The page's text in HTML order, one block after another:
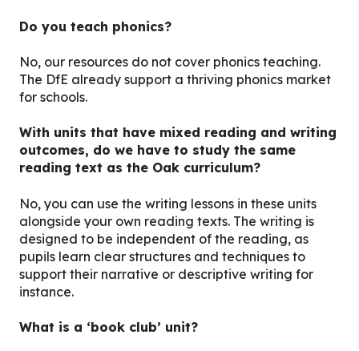
Do you teach phonics?
No, our resources do not cover phonics teaching.
The DfE already support a thriving phonics market
for schools.
With units that have mixed reading and writing
outcomes, do we have to study the same
reading text as the Oak curriculum?
No, you can use the writing lessons in these units
alongside your own reading texts. The writing is
designed to be independent of the reading, as
pupils learn clear structures and techniques to
support their narrative or descriptive writing for
instance.
What is a ‘book club’ unit?